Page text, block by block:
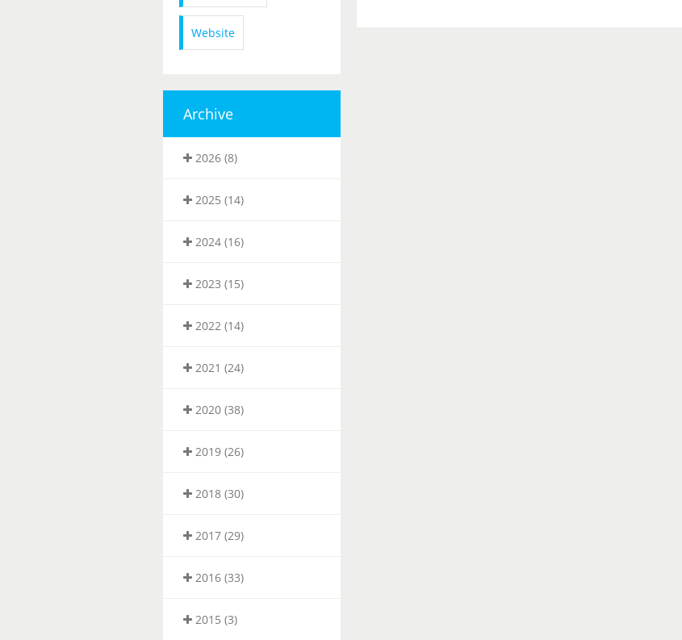
Website
Archive
2026 (8)
2025 (14)
2024 (16)
2023 (15)
2022 (14)
2021 (24)
2020 (38)
2019 (26)
2018 (30)
2017 (29)
2016 (33)
2015 (3)